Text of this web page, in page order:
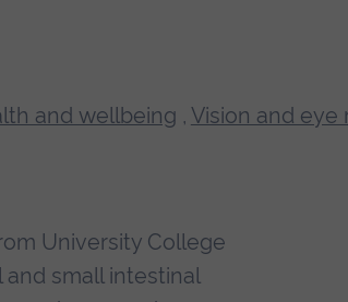
and wellbeing , Vision and eye
University College
small intestinal